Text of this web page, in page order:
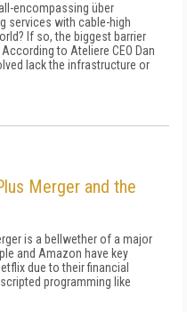
encompassing über
services with cable-high
If so, the biggest barrier
to Ateliere CEO Dan
lack the infrastructure or
Merger and the
is a bellwether of a major
and Amazon have key
due to their financial
programming like